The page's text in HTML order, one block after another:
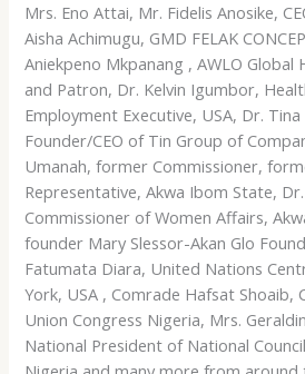
Mrs. Eno Attai, Mr. Fidelis Anosike,
Aisha Achimugu, GMD FELAK
Aniekpeno Mkpanang , AWLO Global
and Patron, Dr. Kelvin Igumbor,
Employment Executive, USA, Dr.
Founder/CEO of Tin Group of
Umanah, former Commissioner,
Representative, Akwa Ibom State,
Commissioner of Women Affairs,
founder Mary Slessor-Akan Glo
Fatumata Diara, United Nations
York, USA , Comrade Hafsat Shoaib,
Union Congress Nigeria, Mrs.
National President of National